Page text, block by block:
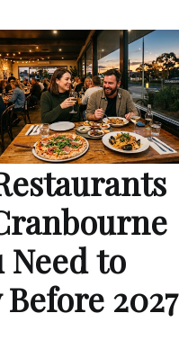
Need to
2027